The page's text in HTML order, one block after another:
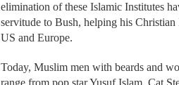
elimination of these Islamic Institutes
servitude to Bush, helping his Christian
US and Europe.
Today, Muslim men with beards and
range from pop star Yusuf Islam, Cat